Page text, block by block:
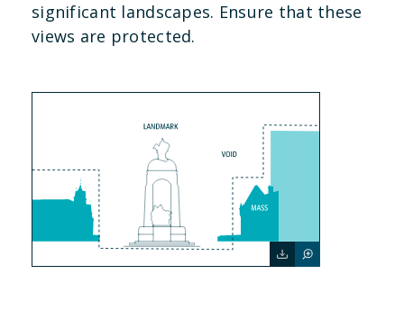
significant landscapes. Ensure that these
views are protected.